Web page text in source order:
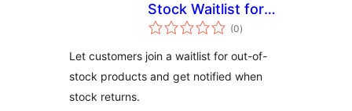
Stock Waitlist for
WooCommerce
(0total
ratings
)
Let customers join a waitlist for out-of-
stock products and get notified when
stock returns.